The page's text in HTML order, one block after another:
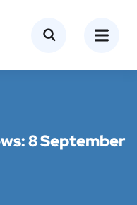
8 September